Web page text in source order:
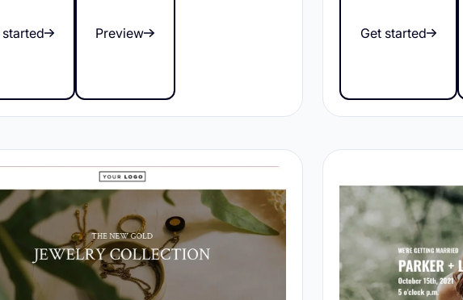
Preview Get started